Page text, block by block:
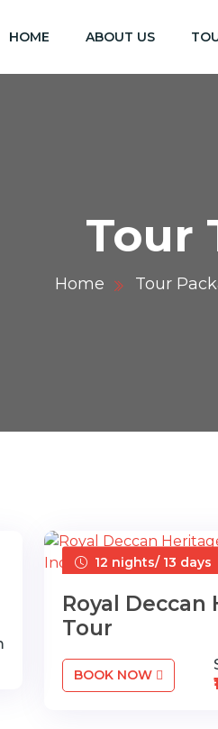
HOME ABOUT US
Tour
Home Tour
12 nights/ 13 days
Royal Deccan
Tour
BOOK NOW